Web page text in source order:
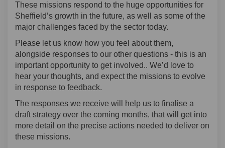
These missions respond to the huge opportunities for
Sheffield’s growth in the future, as well as some of the
major challenges faced by the sector today.
Please let us know how you feel about them,
alongside responses to our other questions - this is an
important opportunity to get involved.. We’d love to
hear your thoughts, and expect the missions to evolve
in response to feedback.
The responses we receive will help us to finalise a
draft strategy over the coming months, that will get into
more detail on the precise actions needed to deliver on
these missions.